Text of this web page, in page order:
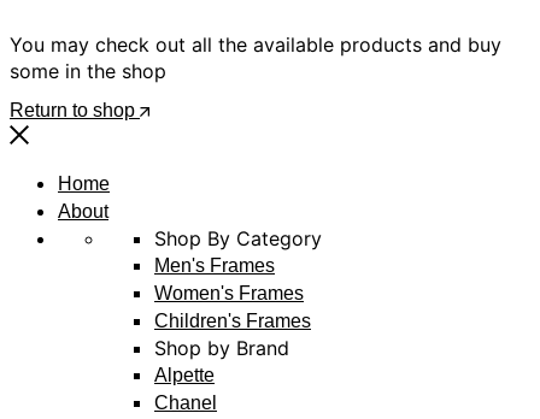
You may check out all the available products and buy
some in the shop
Return to shop
Home
About
Shop By Category
Men's Frames
Women's Frames
Children's Frames
Shop by Brand
Alpette
Chanel